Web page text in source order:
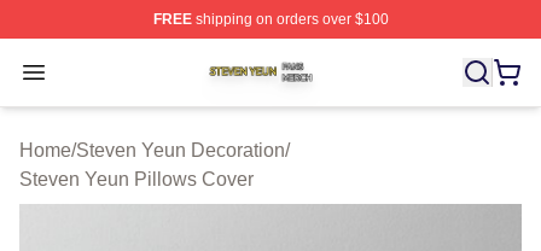
FREEshipping on orders over $100
Open menu
Steven Yeun Shop ⚡️ Officially Licensed Steven Yeun
Home/Steven Yeun Decoration/
Steven Yeun Pillows Cover